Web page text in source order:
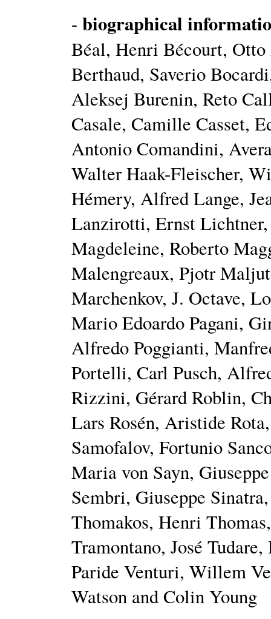
- biographical
Béal, Henri Bécourt, Otto
Berthaud, Saverio
Aleksej Burenin, Reto
Casale, Camille Casset,
Antonio Comandini,
Walter Haak-Fleischer,
Hémery, Alfred Lange,
Lanzirotti, Ernst Lichtner,
Magdeleine, Roberto
Malengreaux, Pjotr
Marchenkov, J. Octave,
Mario Edoardo Pagani,
Alfredo Poggianti,
Portelli, Carl Pusch,
Rizzini, Gérard Roblin,
Lars Rosén, Aristide
Samofalov, Fortunio
Maria von Sayn,
Sembri, Giuseppe
Thomakos, Henri
Tramontano, José
Paride Venturi, Willem
Watson and Colin Young